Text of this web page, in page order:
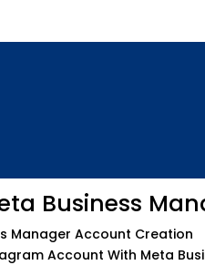
Business
Manager Account Creation
Account With Meta